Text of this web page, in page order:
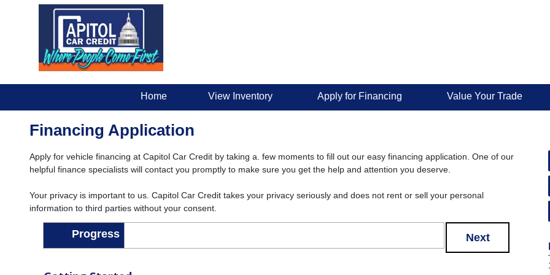
Home View Inventory Apply for Financing Value Your Trade
Financing Application
Apply for vehicle financing at Capitol Car Credit by taking a. few moments to fill out our easy financing application. One of our
helpful finance specialists will contact you promptly to make sure you get the help and attention you deserve.
Your privacy is important to us. Capitol Car Credit takes your privacy seriously and does not rent or sell your personal
information to third parties without your consent.
Next
Progress